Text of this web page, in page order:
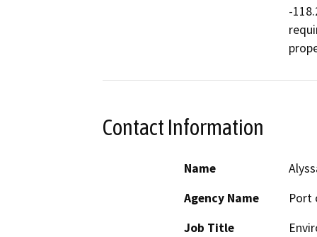
-
Contact Information
Name
Agency Name
Port
Job Title